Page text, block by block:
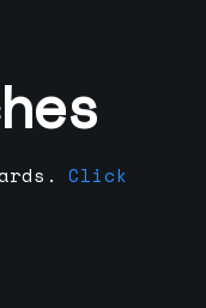
Click